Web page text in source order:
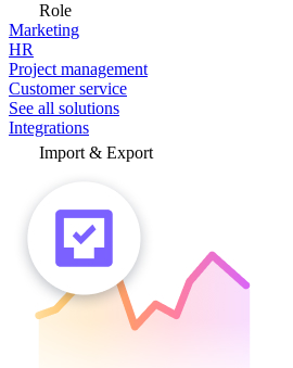
Role
Marketing
HR
Project management
Customer service
See all solutions
Integrations
Import & Export